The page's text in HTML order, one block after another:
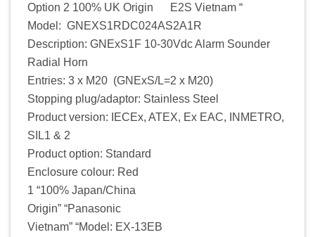
Option 2 100% UK Origin E2S Vietnam “
Model: GNEXS1RDC024AS2A1R
Description: GNExS1F 10-30Vdc Alarm Sounder
Radial Horn
Entries: 3 x M20 (GNExS/L=2 x M20)
Stopping plug/adaptor: Stainless Steel
Product version: IECEx, ATEX, Ex EAC, INMETRO,
SIL1 & 2
Product option: Standard
Enclosure colour: Red
1 “100% Japan/China
Origin” “Panasonic
Vietnam” “Model: EX-13EB